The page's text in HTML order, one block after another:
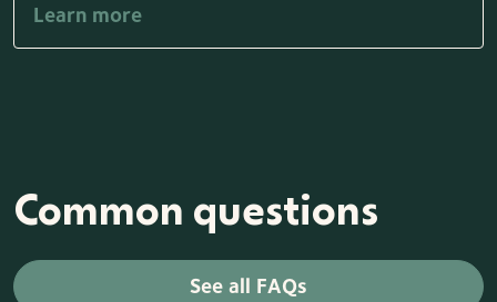
Learn more
Common questions
See all FAQs